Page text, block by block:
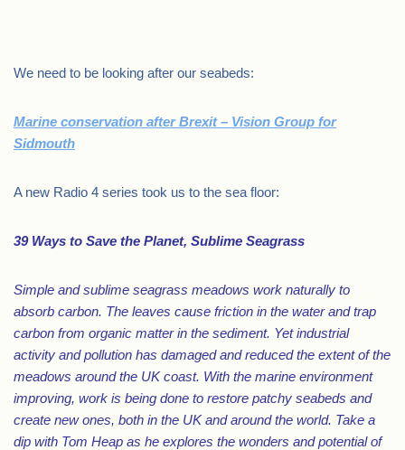
We need to be looking after our seabeds:
Marine conservation after Brexit – Vision Group for
Sidmouth
A new Radio 4 series took us to the sea floor:
39 Ways to Save the Planet, Sublime Seagrass
Simple and sublime seagrass meadows work naturally to
absorb carbon. The leaves cause friction in the water and trap
carbon from organic matter in the sediment. Yet industrial
activity and pollution has damaged and reduced the extent of the
meadows around the UK coast. With the marine environment
improving, work is being done to restore patchy seabeds and
create new ones, both in the UK and around the world. Take a
dip with Tom Heap as he explores the wonders and potential of